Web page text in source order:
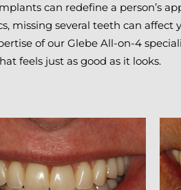
can redefine a person’s
missing several teeth can affect
of our Glebe All-on-4
feels just as good as it looks.